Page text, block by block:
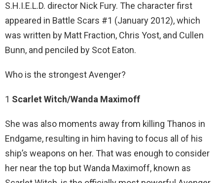
S.H.I.E.L.D. director Nick Fury. The character first
appeared in Battle Scars #1 (January 2012), which
was written by Matt Fraction, Chris Yost, and Cullen
Bunn, and penciled by Scot Eaton.
Who is the strongest Avenger?
1 Scarlet Witch/Wanda Maximoff
She was also moments away from killing Thanos in
Endgame, resulting in him having to focus all of his
ship’s weapons on her. That was enough to consider
her near the top but Wanda Maximoff, known as